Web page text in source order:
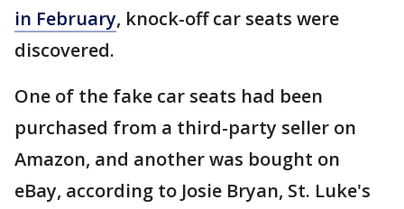
in February, knock-off car seats were
discovered.
One of the fake car seats had been
purchased from a third-party seller on
Amazon, and another was bought on
eBay, according to Josie Bryan, St. Luke's